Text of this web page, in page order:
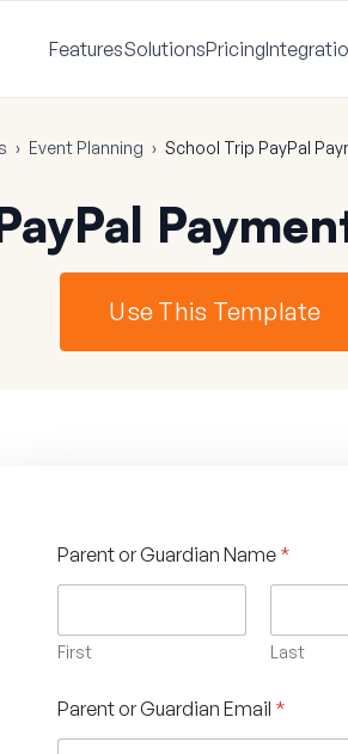
FeaturesSolutionsPricing
› Event Planning › School Trip PayPal
Use This Template
Parent or Guardian Name *
First Last
Parent or Guardian Email *